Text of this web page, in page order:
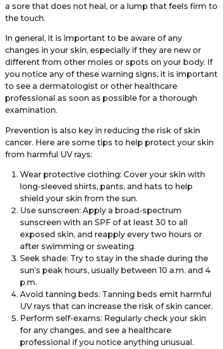
a sore that does not heal, or a lump that feels firm to
the touch.
In general, it is important to be aware of any
changes in your skin, especially if they are new or
different from other moles or spots on your body. If
you notice any of these warning signs, it is important
to see a dermatologist or other healthcare
professional as soon as possible for a thorough
examination.
Prevention is also key in reducing the risk of skin
cancer. Here are some tips to help protect your skin
from harmful UV rays:
Wear protective clothing: Cover your skin with
long-sleeved shirts, pants, and hats to help
shield your skin from the sun.
Use sunscreen: Apply a broad-spectrum
sunscreen with an SPF of at least 30 to all
exposed skin, and reapply every two hours or
after swimming or sweating.
Seek shade: Try to stay in the shade during the
sun’s peak hours, usually between 10 a.m. and 4
p.m.
Avoid tanning beds: Tanning beds emit harmful
UV rays that can increase the risk of skin cancer.
Perform self-exams: Regularly check your skin
for any changes, and see a healthcare
professional if you notice anything unusual.